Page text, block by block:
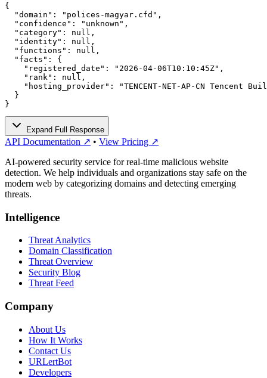
{
  "domain": "polices-magyar.cfd",
  "confidence": "unknown",
  "category": null,
  "identity": null,
  "functions": null,
  "facts": {
    "registered_date": "2026-04-06T10:10:45Z",
    "rank": null,
"hosting_provider": "TENCENT-NET-AP-CN Tencent
  }
}
Expand Full Response
API Documentation ↗ • View Pricing ↗
AI-powered security service for real-time malicious website
detection. We help individuals and organizations stay safe on the
modern web by categorizing domains and detecting emerging
threats.
Intelligence
Threat Analytics
Domain Classification
Threat Overview
Security Blog
Threat Feed
Company
About Us
How It Works
Contact Us
URLertBot
Developers